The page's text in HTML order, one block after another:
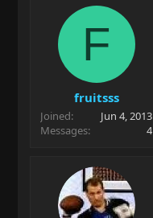
r
t
e
a
t
d
t
e
F
fruitsss
Joined
Jun 4, 2013
Messages
4